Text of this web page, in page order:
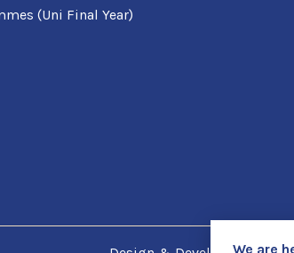
(Uni Final Year)
We are